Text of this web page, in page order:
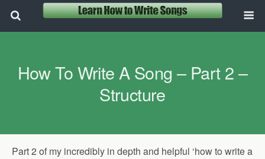
How To Write A Song – Part 2 –
Structure
Part 2 of my incredibly in depth and helpful ‘how to write a